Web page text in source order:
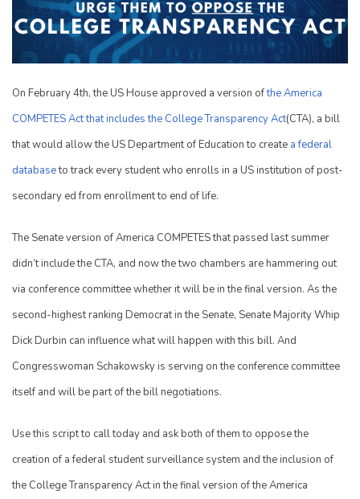
On February 4th, the US House approved a version ofthe America
COMPETES Act that includes the College Transparency Act(CTA), a bill
that would allow the US Department of Education to create a federal
databaseto track every student who enrolls in a US institution of post-
secondary ed from enrollment to end of life.
The Senate version of America COMPETES that passed last summer
didn’t include the CTA, and now the two chambers are hammering out
via conference committee whether it will be in the final version. As the
second-highest ranking Democrat in the Senate, Senate Majority Whip
Dick Durbin can influence what will happen with this bill. And
Congresswoman Schakowsky is serving on the conference committee
itself and will be part of the bill negotiations.
Use this script to call today and ask both of them to oppose the
creation of a federal student surveillance system and the inclusion of
the College Transparency Act in the final version of the America